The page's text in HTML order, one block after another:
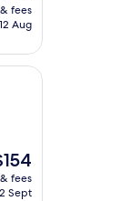
fees
Aug
fees
Sept